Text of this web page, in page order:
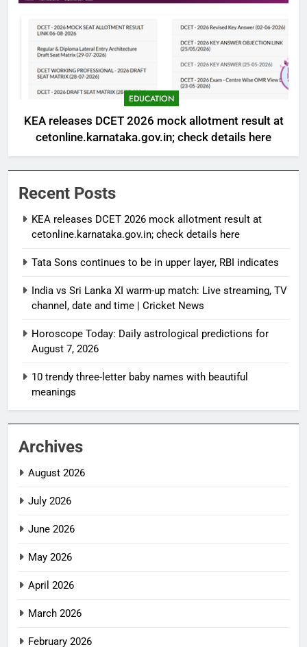
EDUCATION
KEA releases DCET 2026 mock allotment result at
cetonline.karnataka.gov.in; check details here
Recent Posts
KEA releases DCET 2026 mock allotment result at
cetonline.karnataka.gov.in; check details here
Tata Sons continues to be in upper layer, RBI indicates
India vs Sri Lanka XI warm-up match: Live streaming, TV
channel, date and time | Cricket News
Horoscope Today: Daily astrological predictions for
August 7, 2026
10 trendy three-letter baby names with beautiful
meanings
Archives
August 2026
July 2026
June 2026
May 2026
April 2026
March 2026
February 2026